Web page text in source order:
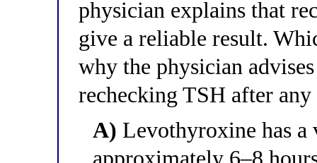
physician explains that
give a reliable result.
why the physician
rechecking TSH after
A) Levothyroxine has